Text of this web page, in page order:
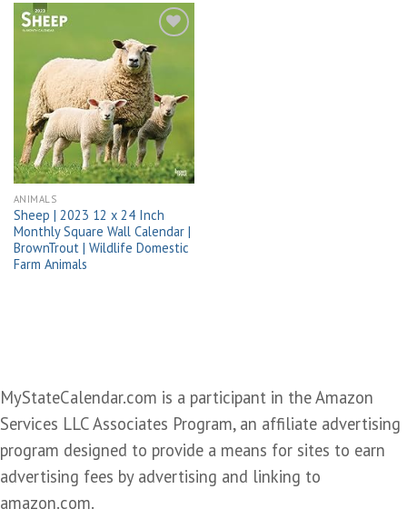
Add to
wishlist
ANIMALS
Sheep | 2023 12 x 24 Inch
Monthly Square Wall Calendar |
BrownTrout | Wildlife Domestic
Farm Animals
MyStateCalendar.com is a participant in the Amazon
Services LLC Associates Program, an affiliate advertising
program designed to provide a means for sites to earn
advertising fees by advertising and linking to
amazon.com.